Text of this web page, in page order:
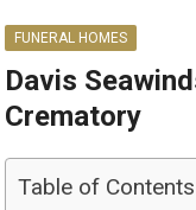
FUNERAL HOMES
Davis
Crematory
Table of Contents